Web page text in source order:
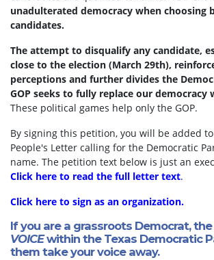
unadulterated democracy when choosing
candidates.
The attempt to disqualify any candidate,
close to the election (March 29th),
perceptions and further divides the
GOP seeks to fully replace our democracy
These political games help only the GOP.
By signing this petition, you will be added
People's Letter calling for the Democratic
name. The petition text below is just an
Click here to read the full letter text.
Click here to sign as an organization.
If you are a grassroots Democrat, the
VOICEwithin the Texas Democratic
them take your voice away.